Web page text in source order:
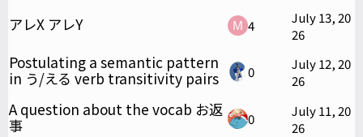
アレX アレY 4
July 13, 20
26
Postulating a semantic pattern
in う/える verb transitivity pairs
0
July 12, 20
26
A question about the vocab お返
事
0
July 11, 20
26